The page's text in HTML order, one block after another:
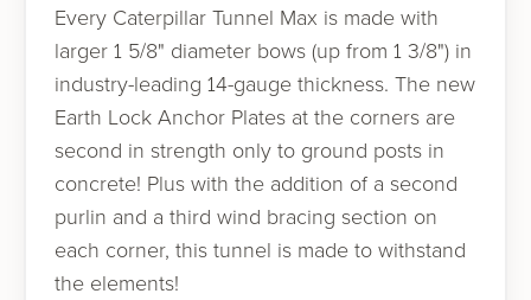
Every Caterpillar Tunnel Max is made with
larger 1 5/8" diameter bows (up from 1 3/8") in
industry-leading 14-gauge thickness. The new
Earth Lock Anchor Plates at the corners are
second in strength only to ground posts in
concrete! Plus with the addition of a second
purlin and a third wind bracing section on
each corner, this tunnel is made to withstand
the elements!